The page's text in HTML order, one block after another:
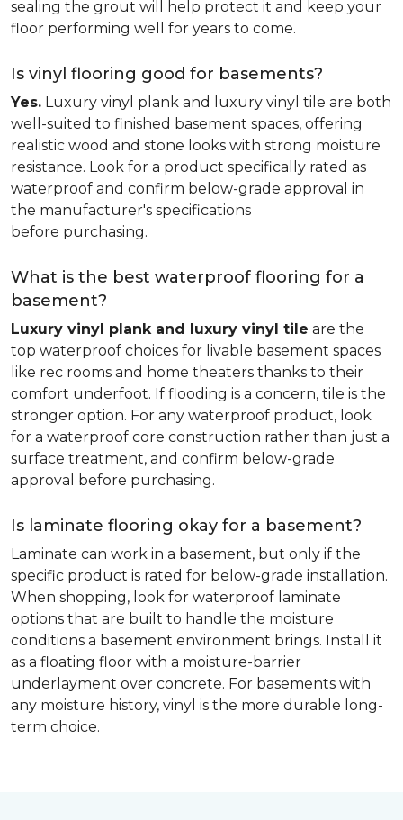
sealing the grout will help protect it and keep your
floor performing well for years to come.
Is vinyl flooring good for basements?
Yes. Luxury vinyl plank and luxury vinyl tile are both
well-suited to finished basement spaces, offering
realistic wood and stone looks with strong moisture
resistance. Look for a product specifically rated as
waterproof and confirm below-grade approval in
the manufacturer's specifications
before purchasing.
What is the best waterproof flooring for a
basement?
Luxury vinyl plank and luxury vinyl tile are the
top waterproof choices for livable basement spaces
like rec rooms and home theaters thanks to their
comfort underfoot. If flooding is a concern, tile is the
stronger option. For any waterproof product, look
for a waterproof core construction rather than just a
surface treatment, and confirm below-grade
approval before purchasing.
Is laminate flooring okay for a basement?
Laminate can work in a basement, but only if the
specific product is rated for below-grade installation.
When shopping, look for waterproof laminate
options that are built to handle the moisture
conditions a basement environment brings. Install it
as a floating floor with a moisture-barrier
underlayment over concrete. For basements with
any moisture history, vinyl is the more durable long-
term choice.